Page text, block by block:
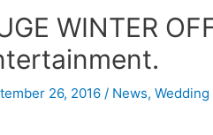
WINTER
26, 2016/ News,